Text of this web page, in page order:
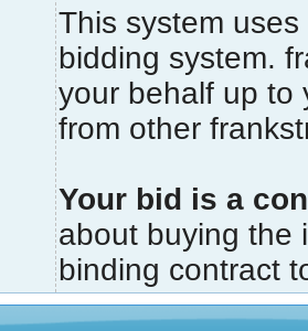
This system
bidding system.
your behalf up to
from other
Your bid is a
about buying the
binding contract